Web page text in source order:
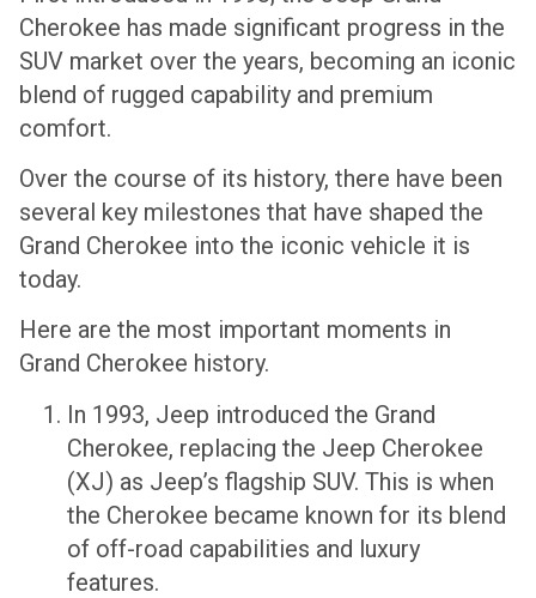
Cherokee has made significant progress in the
SUV market over the years, becoming an iconic
blend of rugged capability and premium
comfort.
Over the course of its history, there have been
several key milestones that have shaped the
Grand Cherokee into the iconic vehicle it is
today.
Here are the most important moments in
Grand Cherokee history.
In 1993, Jeep introduced the Grand
Cherokee, replacing the Jeep Cherokee
(XJ) as Jeep’s flagship SUV. This is when
the Cherokee became known for its blend
of off-road capabilities and luxury
features.